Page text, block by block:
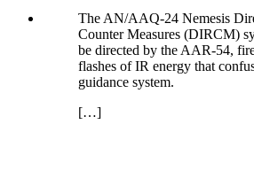
The AN/AAQ-24 Nemesis
Counter Measures (DIRCM)
be directed by the AAR-54,
flashes of IR energy that
guidance system.
[…]